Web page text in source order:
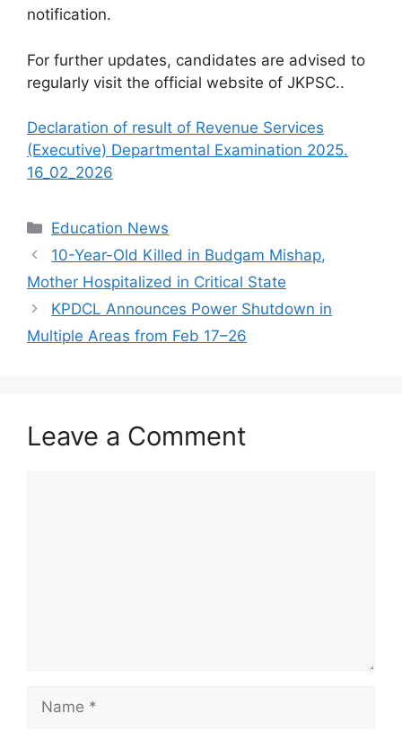
notification.
For further updates, candidates are advised to
regularly visit the official website of JKPSC..
Declaration of result of Revenue Services
(Executive) Departmental Examination 2025.
16_02_2026
Categories
Education News
10-Year-Old Killed in Budgam Mishap,
Mother Hospitalized in Critical State
KPDCL Announces Power Shutdown in
Multiple Areas from Feb 17–26
Leave a Comment
Name